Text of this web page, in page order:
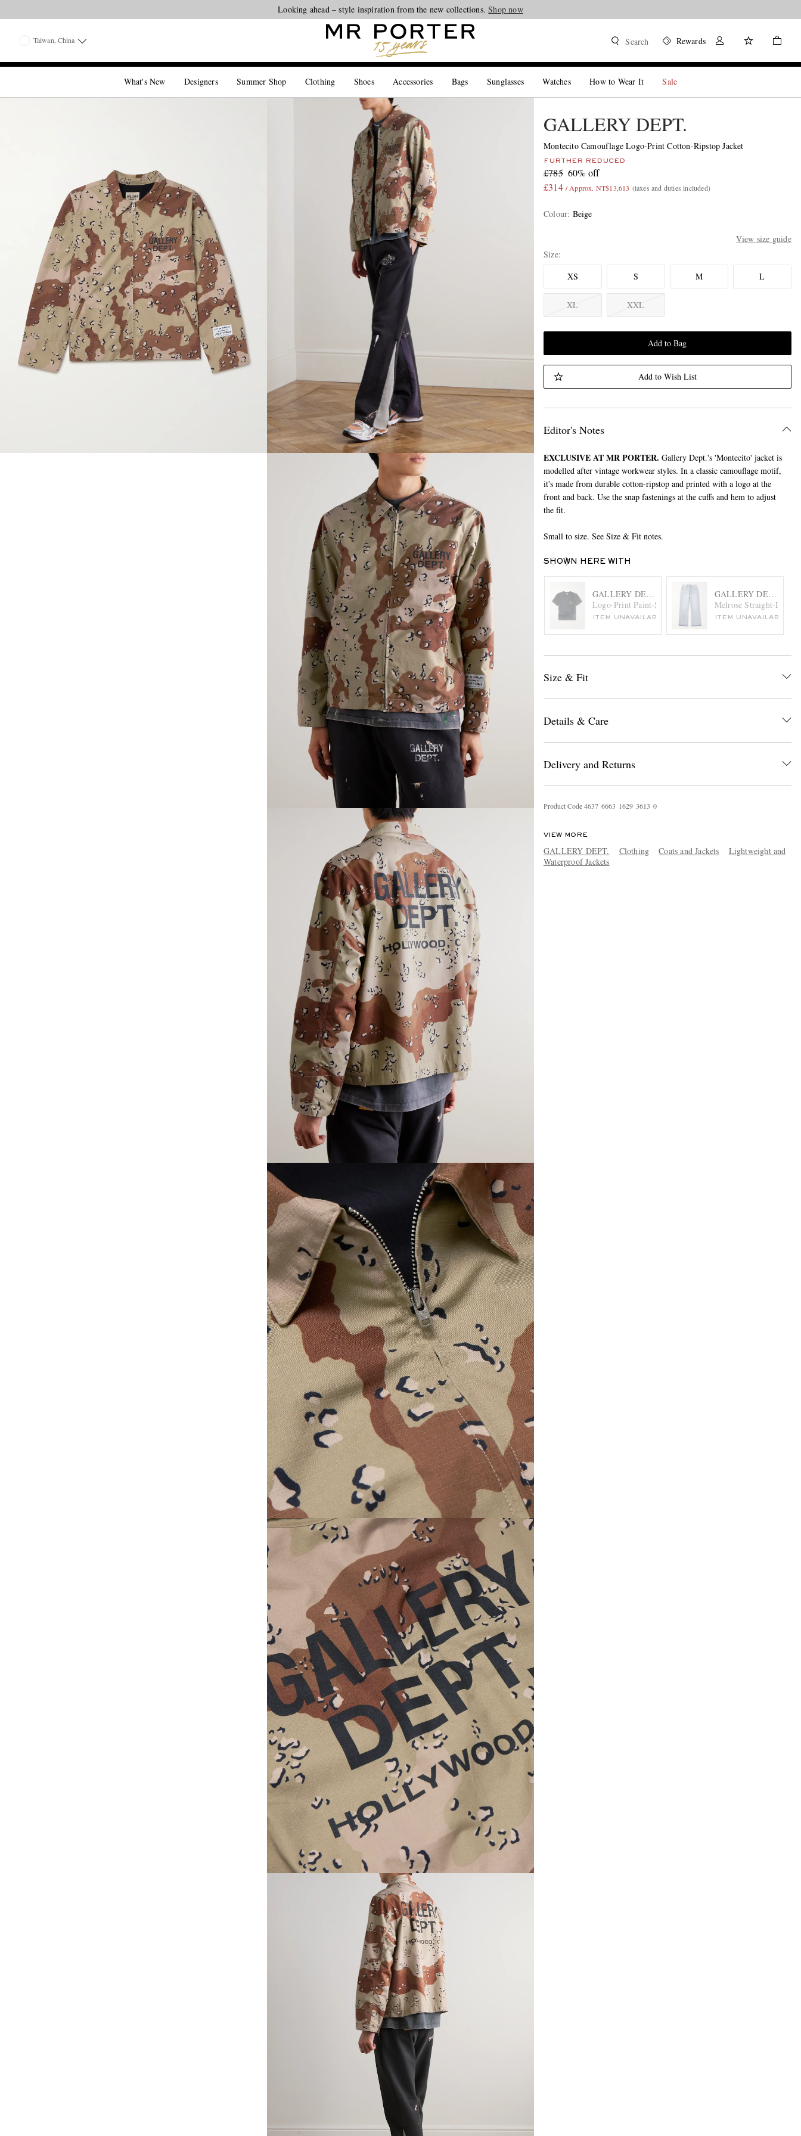
Looking ahead – style inspiration from the new collections.Shop now
Taiwan, China Search Rewards
What's New Designers Summer Shop Clothing Shoes Accessories Bags Sunglasses Watches How to Wear It Sale
GALLERY DEPT.
Montecito Camouflage Logo-Print Cotton-Ripstop Jacket
FURTHER REDUCED
£785 60% off
£314 / Approx. NT$13,613 (taxes and duties included)
Colour: Beige
View size guide
Size
XS
S M L
XL XXL
Add to Bag
Add to Wish List
Editor's Notes
EXCLUSIVE AT MR PORTER. Gallery Dept.'s 'Montecito' jacket is
modelled after vintage workwear styles. In a classic camouflage motif,
it's made from durable cotton-ripstop and printed with a logo at the
front and back. Use the snap fastenings at the cuffs and hem to adjust
the fit.
Small to size. See Size & Fit notes.
SHOWN HERE WITH
GALLERY DEPT.
Logo-Print Paint-Splattered Cotton-Jersey T-Shirt
ITEM UNAVAILABLE
GALLERY DEPT.
Melrose Straight-Leg
ITEM UNAVAILABLE
Size & Fit
Details & Care
Delivery and Returns
Product Code4637 6663 1629 3613 0
VIEW MORE
GALLERY DEPT. Clothing Coats and Jackets
Lightweight and
Waterproof Jackets